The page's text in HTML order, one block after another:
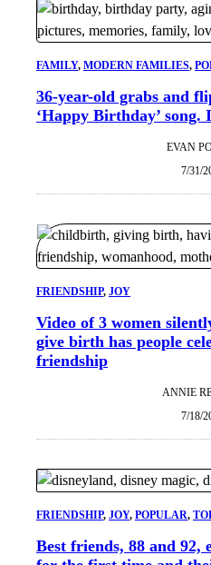
FAMILY, MODERN FAMILIES,
36-year-old grabs and
‘Happy Birthday’ song.
EVAN
7/31/
FRIENDSHIP, JOY
Video of 3 women
give birth has people
friendship
ANNIE
7/18/
FRIENDSHIP, JOY, POPULAR,
Best friends, 88 and 92,